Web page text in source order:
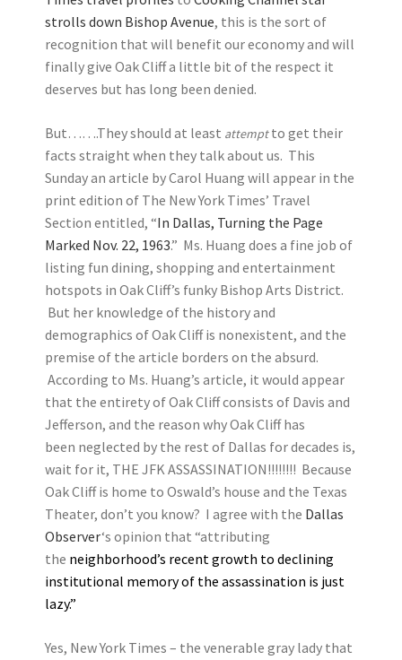
strolls down Bishop Avenue, this is the sort of
recognition that will benefit our economy and will
finally give Oak Cliff a little bit of the respect it
deserves but has long been denied.
But…….They should at least attemptto get their
facts straight when they talk about us. This
Sunday an article by Carol Huang will appear in the
print edition of The New York Times’ Travel
Section entitled, “In Dallas, Turning the Page
Marked Nov. 22, 1963.” Ms. Huang does a fine job of
listing fun dining, shopping and entertainment
hotspots in Oak Cliff’s funky Bishop Arts District.
But her knowledge of the history and
demographics of Oak Cliff is nonexistent, and the
premise of the article borders on the absurd.
According to Ms. Huang’s article, it would appear
that the entirety of Oak Cliff consists of Davis and
Jefferson, and the reason why Oak Cliff has
been neglected by the rest of Dallas for decades is,
wait for it, THE JFK ASSASSINATION!!!!!!!! Because
Oak Cliff is home to Oswald’s house and the Texas
Theater, don’t you know? I agree with the Dallas
Observer‘s opinion that “attributing
the neighborhood’s recent growth to declining
institutional memory of the assassination is just
lazy.”
Yes, New York Times – the venerable gray lady that